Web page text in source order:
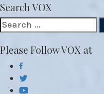
Search VOX
Search
for:
Please Follow VOX at